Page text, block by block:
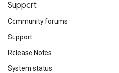
Support
Community forums
Support
Release Notes
System status